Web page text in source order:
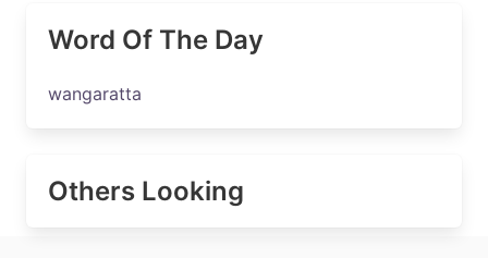
Word Of The Day
wangaratta
Others Looking